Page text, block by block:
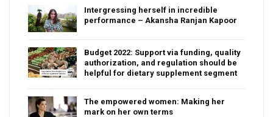
Intergressing herself in incredible
performance – Akansha Ranjan Kapoor
Budget 2022: Support via funding, quality
authorization, and regulation should be
helpful for dietary supplement segment
The empowered women: Making her
mark on her own terms